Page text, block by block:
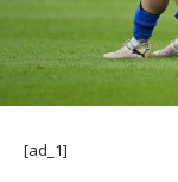
[ad_1]